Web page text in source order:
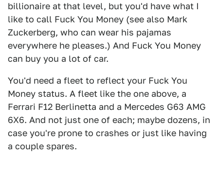
billionaire at that level, but you'd have what I
like to call Fuck You Money (see also Mark
Zuckerberg, who can wear his pajamas
everywhere he pleases.) And Fuck You Money
can buy you a lot of car.
You'd need a fleet to reflect your Fuck You
Money status. A fleet like the one above, a
Ferrari F12 Berlinetta and a Mercedes G63 AMG
6X6. And not just one of each; maybe dozens, in
case you're prone to crashes or just like having
a couple spares.